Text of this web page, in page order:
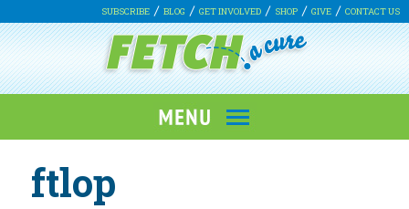
SUBSCRIBE BLOG GET INVOLVED SHOP GIVE CONTACT US
ftlop